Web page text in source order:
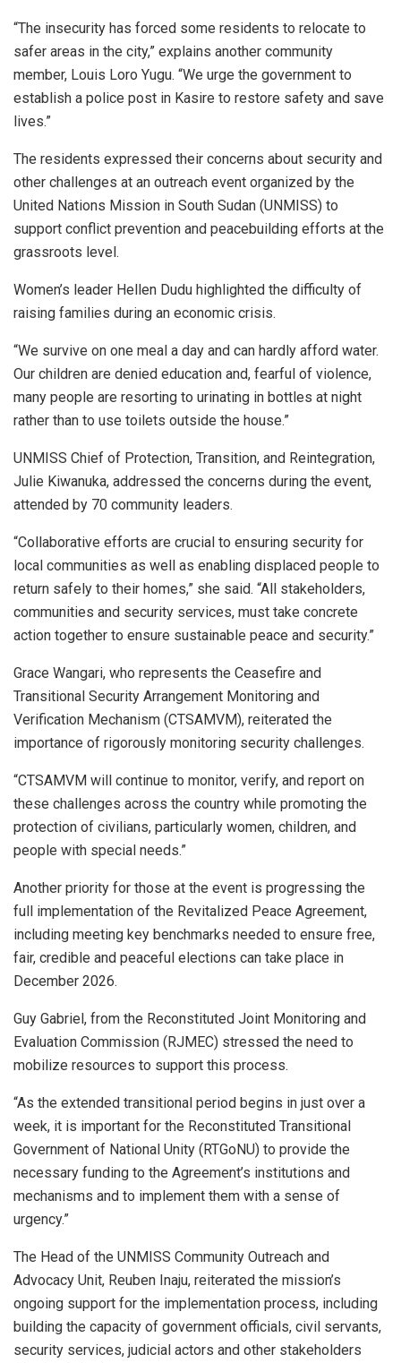
“The insecurity has forced some residents to relocate to
safer areas in the city,” explains another community
member, Louis Loro Yugu. “We urge the government to
establish a police post in Kasire to restore safety and save
lives.”
The residents expressed their concerns about security and
other challenges at an outreach event organized by the
United Nations Mission in South Sudan (UNMISS) to
support conflict prevention and peacebuilding efforts at the
grassroots level.
Women’s leader Hellen Dudu highlighted the difficulty of
raising families during an economic crisis.
“We survive on one meal a day and can hardly afford water.
Our children are denied education and, fearful of violence,
many people are resorting to urinating in bottles at night
rather than to use toilets outside the house.”
UNMISS Chief of Protection, Transition, and Reintegration,
Julie Kiwanuka, addressed the concerns during the event,
attended by 70 community leaders.
“Collaborative efforts are crucial to ensuring security for
local communities as well as enabling displaced people to
return safely to their homes,” she said. “All stakeholders,
communities and security services, must take concrete
action together to ensure sustainable peace and security.”
Grace Wangari, who represents the Ceasefire and
Transitional Security Arrangement Monitoring and
Verification Mechanism (CTSAMVM), reiterated the
importance of rigorously monitoring security challenges.
“CTSAMVM will continue to monitor, verify, and report on
these challenges across the country while promoting the
protection of civilians, particularly women, children, and
people with special needs.”
Another priority for those at the event is progressing the
full implementation of the Revitalized Peace Agreement,
including meeting key benchmarks needed to ensure free,
fair, credible and peaceful elections can take place in
December 2026.
Guy Gabriel, from the Reconstituted Joint Monitoring and
Evaluation Commission (RJMEC) stressed the need to
mobilize resources to support this process.
“As the extended transitional period begins in just over a
week, it is important for the Reconstituted Transitional
Government of National Unity (RTGoNU) to provide the
necessary funding to the Agreement’s institutions and
mechanisms and to implement them with a sense of
urgency.”
The Head of the UNMISS Community Outreach and
Advocacy Unit, Reuben Inaju, reiterated the mission’s
ongoing support for the implementation process, including
building the capacity of government officials, civil servants,
security services, judicial actors and other stakeholders